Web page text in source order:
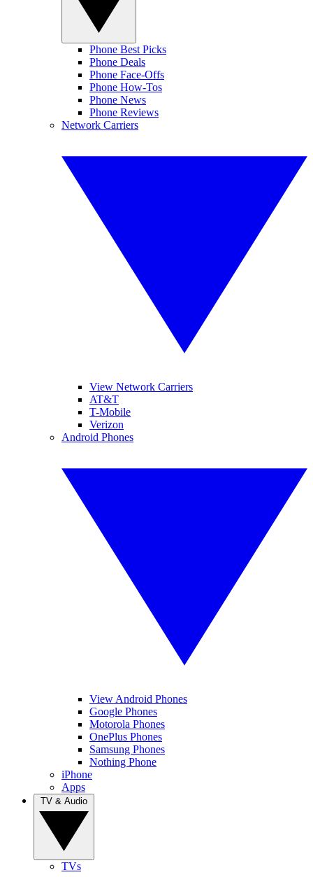
Phone Best Picks
Phone Deals
Phone Face-Offs
Phone How-Tos
Phone News
Phone Reviews
Network Carriers
View Network Carriers
AT&T
T-Mobile
Verizon
Android Phones
View Android Phones
Google Phones
Motorola Phones
OnePlus Phones
Samsung Phones
Nothing Phone
iPhone
Apps
TVs